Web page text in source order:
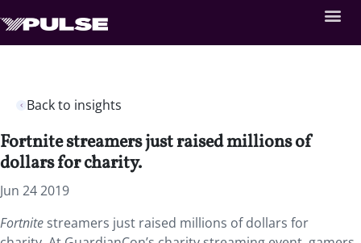
Back to insights
Fortnite streamers just raised millions of
dollars for charity.
Jun 24 2019
Fortnite streamers just raised millions of dollars for